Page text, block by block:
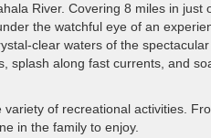
River. Covering 8 miles in just
the watchful eye of an
clear waters of the
splash along fast currents, and
of recreational activities.
in the family to enjoy.